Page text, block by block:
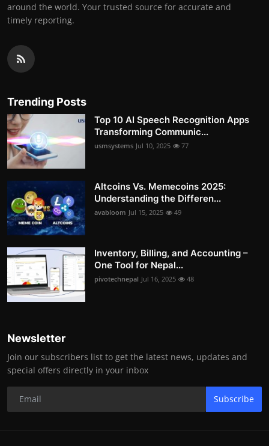
around the world. Your trusted source for accurate and
timely reporting.
Trending Posts
Top 10 AI Speech Recognition Apps
Transforming Communic...
usmsystems Jul 10, 2025 77
Altcoins Vs. Memecoins 2025:
Understanding the Differen...
avabloom Jul 15, 2025 49
Inventory, Billing, and Accounting –
One Tool for Nepal...
pivotechnepal Jul 16, 2025 48
Newsletter
Join our subscribers list to get the latest news, updates and
special offers directly in your inbox
Subscribe